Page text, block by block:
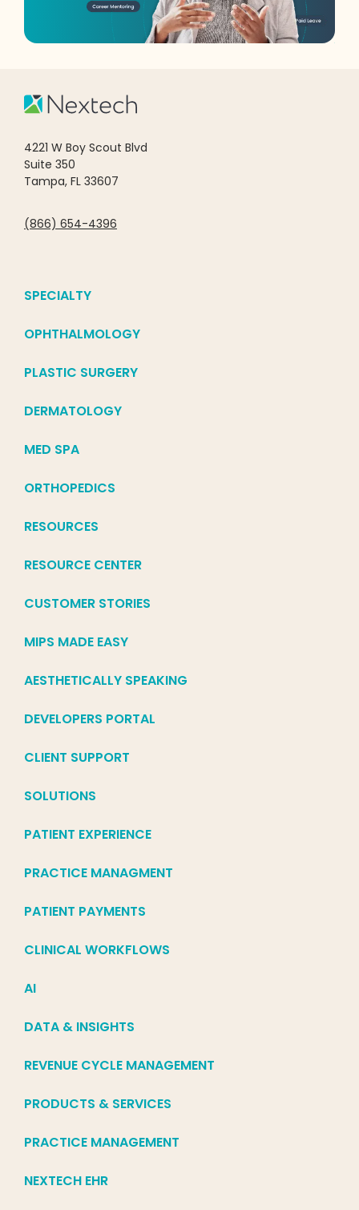
4221 W Boy Scout Blvd
Suite 350
Tampa, FL 33607
(866) 654-4396
SPECIALTY
OPHTHALMOLOGY
PLASTIC SURGERY
DERMATOLOGY
MED SPA
ORTHOPEDICS
RESOURCES
RESOURCE CENTER
CUSTOMER STORIES
MIPS MADE EASY
AESTHETICALLY SPEAKING
DEVELOPERS PORTAL
CLIENT SUPPORT
SOLUTIONS
PATIENT EXPERIENCE
PRACTICE MANAGMENT
PATIENT PAYMENTS
CLINICAL WORKFLOWS
AI
DATA & INSIGHTS
REVENUE CYCLE MANAGEMENT
PRODUCTS & SERVICES
PRACTICE MANAGEMENT
NEXTECH EHR